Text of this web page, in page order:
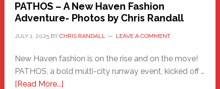
PATHOS – A New Haven Fashion
Adventure- Photos by Chris Randall
JULY 1, 2025BY CHRIS RANDALL LEAVE A COMMENT
New Haven fashion is on the rise and on the move!
PATHOS, a bold multi-city runway event, kicked off …
[Read More...]about